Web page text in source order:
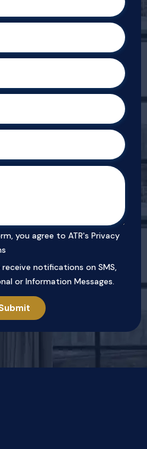
you agree to ATR's Privacy
notifications on SMS,
or Information Messages.